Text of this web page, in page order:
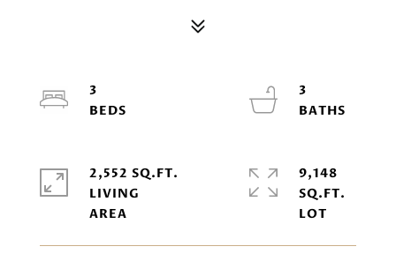
3
3
2,552 SQ.FT.
LIVING
9,148
SQ.FT.